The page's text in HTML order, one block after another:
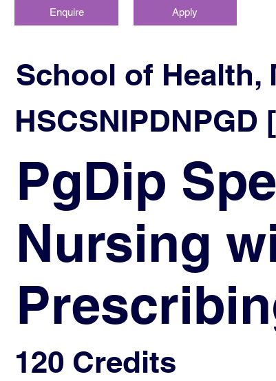
Enquire Apply
School of Health,
HSCSNIPDNPGD
PgDip
Nursing
120 Credits